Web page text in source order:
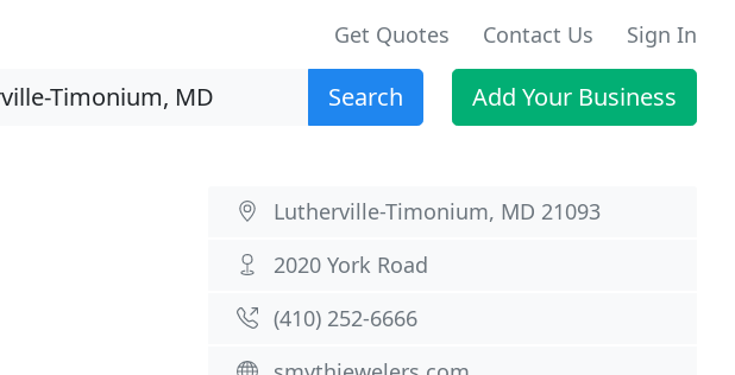
Get Quotes Contact Us Sign In
Search Add Your Business
Lutherville-Timonium, MD 21093
2020 York Road
(410) 252-6666